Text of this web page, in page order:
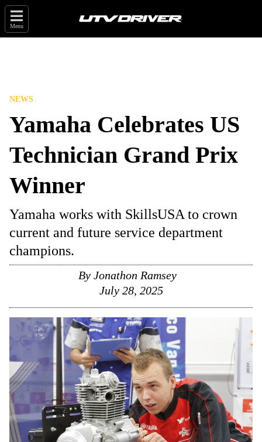
Menu
NEWS
Yamaha Celebrates US
Technician Grand Prix
Winner
Yamaha works with SkillsUSA to crown
current and future service department
champions.
By Jonathon Ramsey
July 28, 2025